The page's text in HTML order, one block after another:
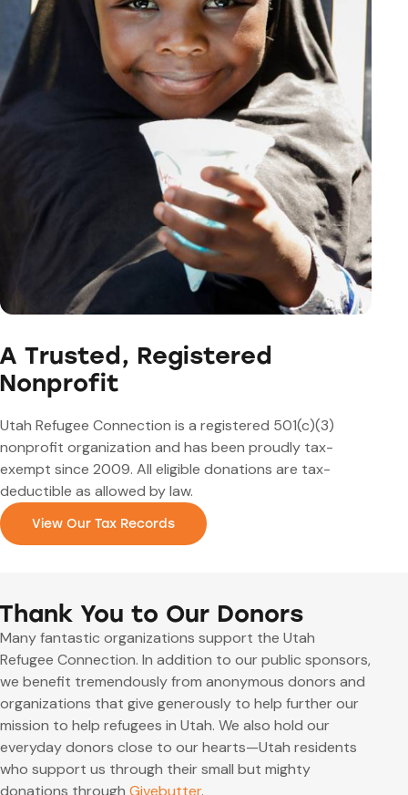
A Trusted, Registered
Nonprofit
Utah Refugee Connection is a registered 501(c)(3)
nonprofit organization and has been proudly tax-
exempt since 2009. All eligible donations are tax-
deductible as allowed by law.
View Our Tax Records
Thank You to Our Donors
Many fantastic organizations support the Utah
Refugee Connection. In addition to our public sponsors,
we benefit tremendously from anonymous donors and
organizations that give generously to help further our
mission to help refugees in Utah. We also hold our
everyday donors close to our hearts—Utah residents
who support us through their small but mighty
donations through Givebutter.